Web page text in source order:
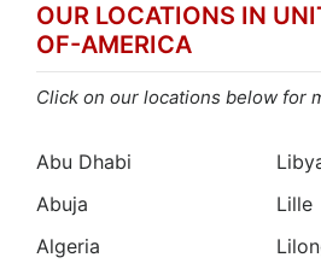
OUR LOCATIONS IN
OF-AMERICA
Click on our locations below for
Abu Dhabi
Abuja
Algeria
Lille